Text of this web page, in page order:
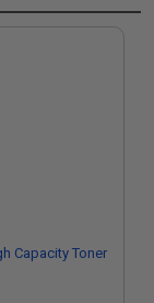
Capacity Toner